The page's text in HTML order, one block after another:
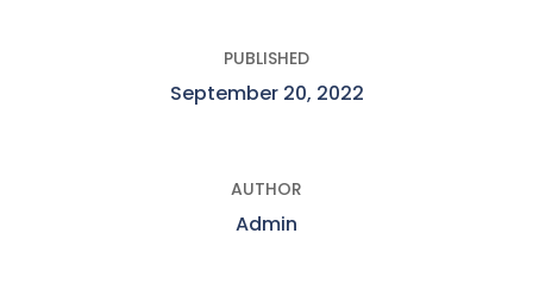
PUBLISHED
September 20, 2022
AUTHOR
Admin